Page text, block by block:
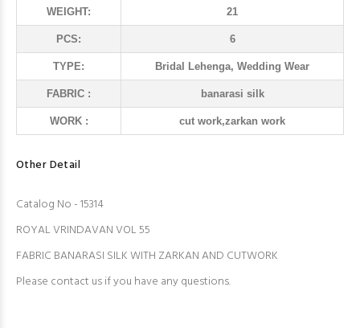
WEIGHT: 21
PCS: 6
TYPE: Bridal Lehenga, Wedding Wear
FABRIC : banarasi silk
WORK : cut work,zarkan work
Other Detail
Catalog No - 15314
ROYAL VRINDAVAN VOL 55
FABRIC BANARASI SILK WITH ZARKAN AND CUTWORK
Please contact us if you have any questions.